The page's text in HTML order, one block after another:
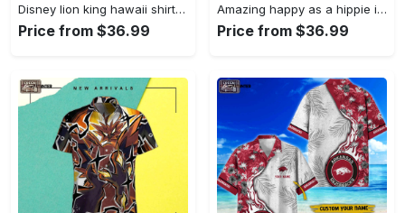
Disney lion king hawaii shirt, disney hakuna matata, animal kingdom, mickey hakuna matata, disney shirt, disney safari, disneyworld shirt Hawaii Shirt
Price from $36.99
Amazing happy as a hippie in a ww bus unisex hawaiian shirt, gift for men and women Hawaii Shirt
Price from $36.99